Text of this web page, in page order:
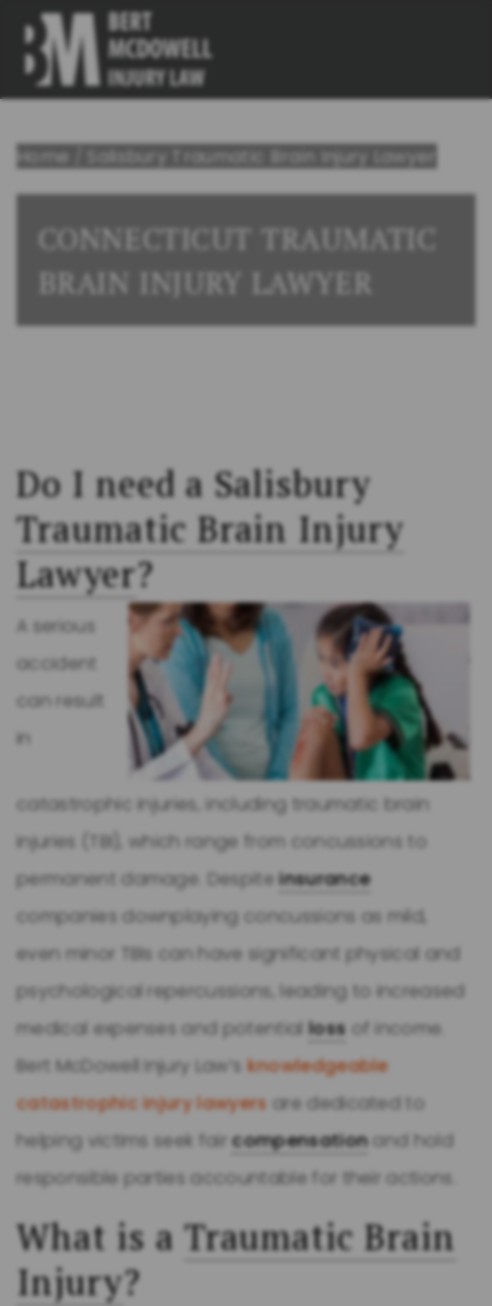
Home Salisbury Traumatic Brain Injury Lawyer
CONNECTICUT TRAUMATIC
BRAIN INJURY LAWYER
Do I need a Salisbury
Traumatic Brain Injury
Lawyer?
A serious
accident
can result
in
catastrophic injuries, including traumatic brain
injuries (TBI), which range from concussions to
permanent damage. Despiteinsurance
companies downplaying concussions as mild,
even minor TBIs can have significant physical and
psychological repercussions, leading to increased
medical expenses and potential loss of income.
Bert McDowell Injury Law’s knowledgeable
catastrophic injury lawyers are dedicated to
helping victims seek faircompensationand hold
responsible parties accountable for their actions.
What is aTraumatic Brain
Injury?